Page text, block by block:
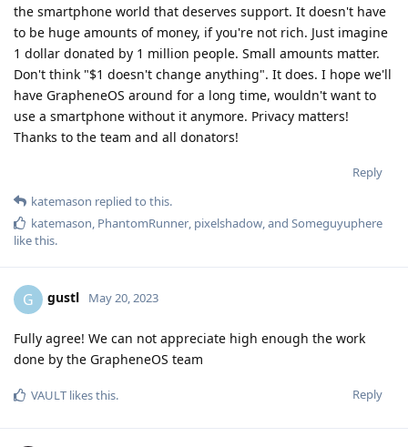
the smartphone world that deserves support. It doesn't have
to be huge amounts of money, if you're not rich. Just imagine
1 dollar donated by 1 million people. Small amounts matter.
Don't think "$1 doesn't change anything". It does. I hope we'll
have GrapheneOS around for a long time, wouldn't want to
use a smartphone without it anymore. Privacy matters!
Thanks to the team and all donators!
Reply
katemason replied to this.
katemason PhantomRunner pixelshadow , and Someguyuphere
like this.
G gustl May 20, 2023
Fully agree! We can not appreciate high enough the work
done by the GrapheneOS team
Reply
VAULT likes this.